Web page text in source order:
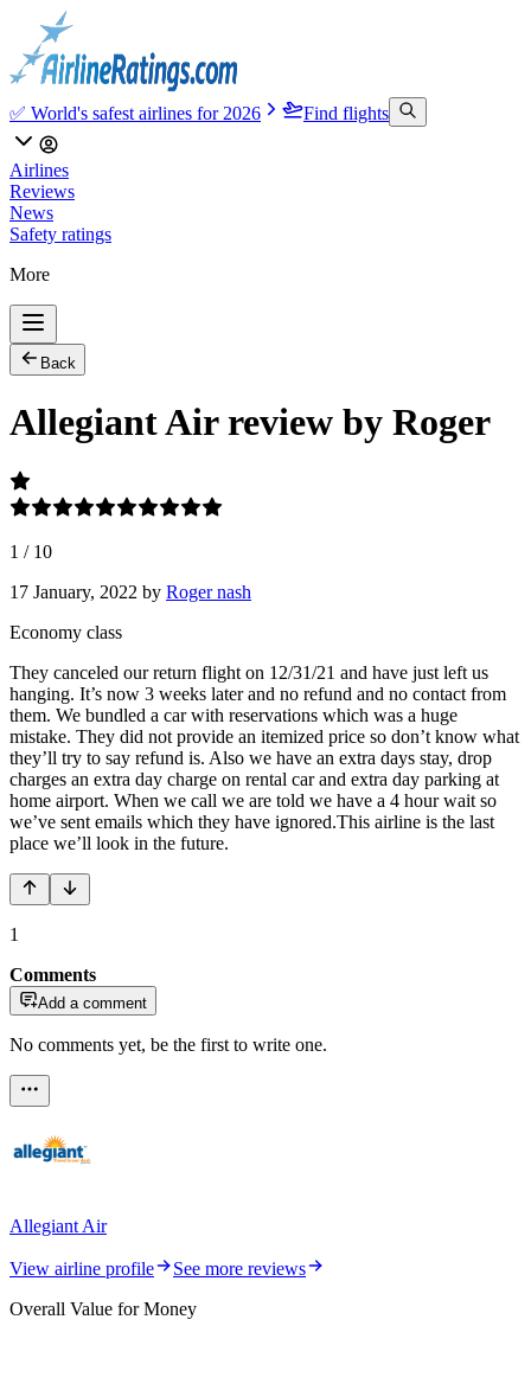
✅ World's safest airlines for 2026 Find flights
Airlines
Reviews
News
Safety ratings
More
Back
Allegiant Air review by Roger
1 / 10
17 January, 2022 by Roger nash
Economy class
They canceled our return flight on 12/31/21 and have just left us
hanging. It’s now 3 weeks later and no refund and no contact from
them. We bundled a car with reservations which was a huge
mistake. They did not provide an itemized price so don’t know what
they’ll try to say refund is. Also we have an extra days stay, drop
charges an extra day charge on rental car and extra day parking at
home airport. When we call we are told we have a 4 hour wait so
we’ve sent emails which they have ignored.This airline is the last
place we’ll look in the future.
1
Comments
Add a comment
No comments yet, be the first to write one.
Allegiant Air
View airline profile
See more reviews
Overall Value for Money